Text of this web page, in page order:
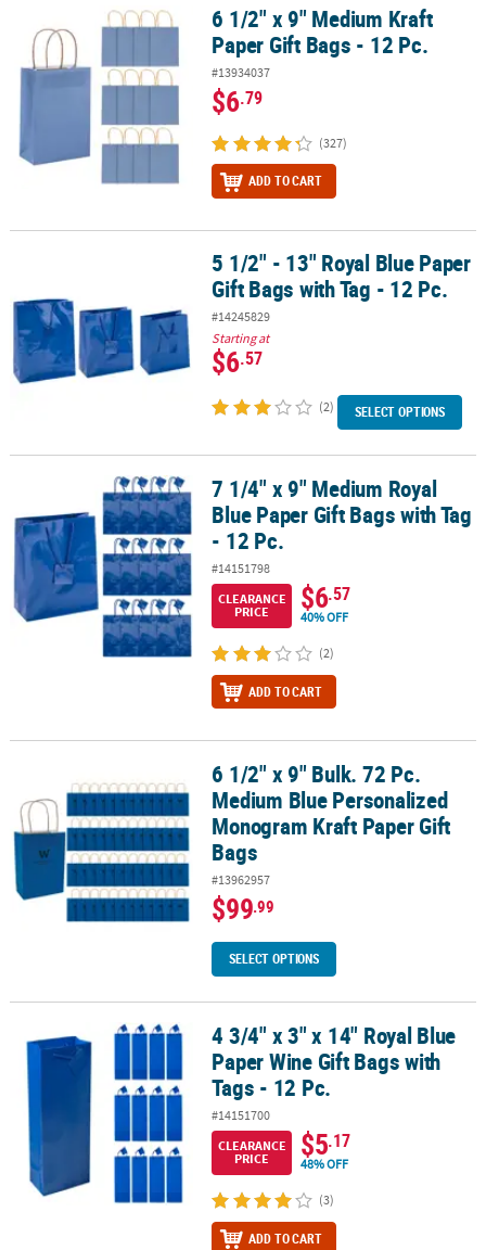
6 1/2" x 9" Medium Kraft Paper Gift Bags - 12 Pc.
6 1/2" x 9" Medium Kraft
Paper Gift Bags - 12 Pc.
#13934037
$6.79
(327)
ADD TO CART
5 1/2" - 13" Royal Blue Paper Gift Bags with Tag - 12 Pc.
5 1/2" - 13" Royal Blue Paper
Gift Bags with Tag - 12 Pc.
#14245829
Starting at
$6.57
(2) SELECT OPTIONS
7 1/4" x 9" Medium Royal Blue Paper Gift Bags with Tag - 12 Pc.
7 1/4" x 9" Medium Royal
Blue Paper Gift Bags with Tag
- 12 Pc.
#14151798
CLEARANCE
PRICE
$6.57
40% OFF
(2)
ADD TO CART
6 1/2" x 9" Bulk. 72 Pc. Medium Blue Personalized Monogram
6 1/2" x 9" Bulk. 72 Pc.
Medium Blue Personalized
Monogram Kraft Paper Gift
Bags
#13962957
$99.99
SELECT OPTIONS
4 3/4" x 3" x 14" Royal Blue Paper Wine Gift Bags with Tags - 12 Pc.
4 3/4" x 3" x 14" Royal Blue
Paper Wine Gift Bags with
Tags - 12 Pc.
#14151700
CLEARANCE
PRICE
$5.17
48% OFF
(3)
ADD TO CART